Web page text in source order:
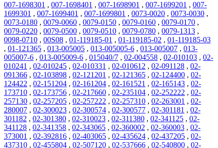
007-1698301 , 007-1698401 , 007-1698901 , 007-1699201 , 007-
1699301 , 007-1699401 , 007-1699801 , 0073-0020 , 0073-0030 ,
0073-0180 , 0079-0060 , 0079-0150 , 0079-0160 , 0079-0170 ,
0079-0220 , 0079-0500 , 0079-0510 , 0079-0780 , 0079-1313 ,
0098-0710 , 00S08 , 01-119185-01 , 01-119185-02 , 01-119185-03
, 01-121365 , 013-005005 , 013-005005-6 , 013-005007 , 013-
005007-6 , 013-005009-6 , 015040/7 , 02-004558 , 02-010103 , 02-
010241 , 02-010245 , 02-010331 , 02-010612 , 02-091128 , 02-
091366 , 02-103898 , 02-121201 , 02-121365 , 02-124400 , 02-
124422 , 02-151204 , 02-161204 , 02-161521 , 02-165143 , 02-
173710 , 02-173756 , 02-217660 , 02-235104 , 02-252222 , 02-
257130 , 02-257205 , 02-257222 , 02-257310 , 02-263001 , 02-
280007 , 02-300023 , 02-300574 , 02-300577 , 02-301181 , 02-
301182 , 02-301380 , 02-310023 , 02-311380 , 02-341125 , 02-
341128 , 02-341358 , 02-343065 , 02-360002 , 02-360003 , 02-
373001 , 02-392816 , 02-403065 , 02-435624 , 02-437205 , 02-
437310 , 02-455804 , 02-507120 , 02-537666 , 02-540800 , 02-